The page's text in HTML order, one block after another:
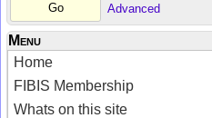
Advanced
Menu
Home
FIBIS Membership
Whats on this site